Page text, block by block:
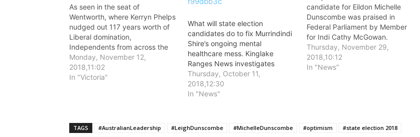
As seen in the seat of
Wentworth, where Kerryn Phelps
nudged out 117 years worth of
Liberal domination,
Independents from across the
country are rising up on a tide of
public opinion – which is calling
for progressive change.
Monday, November 12,
2018,11:02
In "Victoria"
What will state election
candidates do to fix Murrindindi
Shire’s ongoing mental
healthcare mess. Kinglake
Ranges News investigates
Thursday, October 11,
2018,12:30
In "News"
candidate for Eildon Michelle
Dunscombe was praised in
Federal Parliament by Member
for Indi Cathy McGowan.
Thursday, November 29,
2018,10:12
In "News"
TAGS #AustralianLeadership #LeighDunscombe #MichelleDunscombe #optimism
#state election 2018